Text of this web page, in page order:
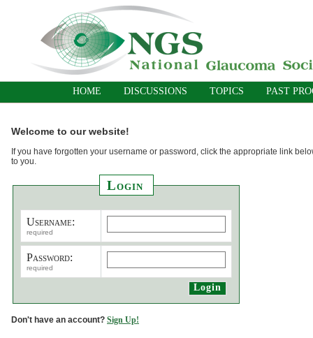
HOME DISCUSSIONS TOPICS PAST
Welcome to our website!
If you have forgotten your username or password, click the appropriate link
to you.
Login
Username:
required
Password:
required
Don't have an account? Sign Up!